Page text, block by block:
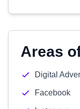
Areas
Digital
Facebook